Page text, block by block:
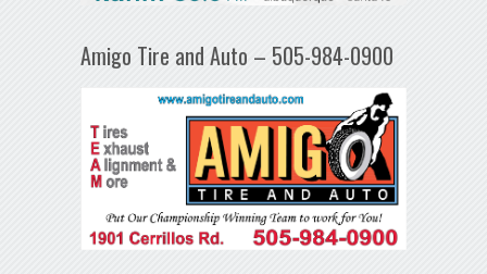
Amigo Tire and Auto – 505-984-0900